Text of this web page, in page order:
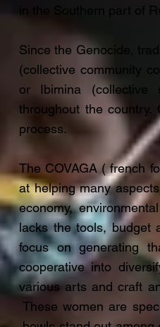
in the Southern part of
Since the Genocide,
(collective community
or Ibimina (collective
throughout the
process.
The COVAGA ( french
at helping many
economy,
lacks the tools, budget
focus on generating
cooperative into
various arts and craft
These women are